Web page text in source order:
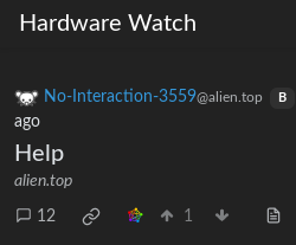
Hardware Watch
No-Interaction-3559@alien.top B
ago
Help
alien.top
12 1